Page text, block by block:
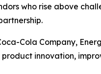
who rise above
Cola Company,
product innovation,